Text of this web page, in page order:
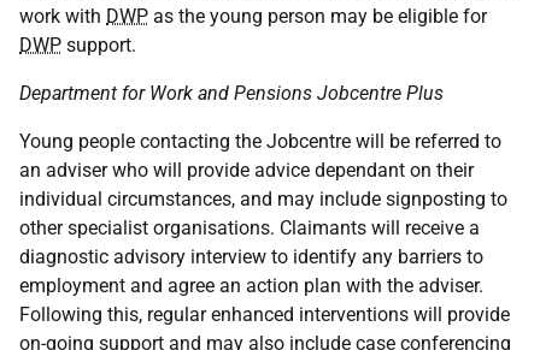
work with DWP as the young person may be eligible for
DWP support.
Department for Work and Pensions Jobcentre Plus
Young people contacting the Jobcentre will be referred to
an adviser who will provide advice dependant on their
individual circumstances, and may include signposting to
other specialist organisations. Claimants will receive a
diagnostic advisory interview to identify any barriers to
employment and agree an action plan with the adviser.
Following this, regular enhanced interventions will provide
on-going support and may also include case conferencing